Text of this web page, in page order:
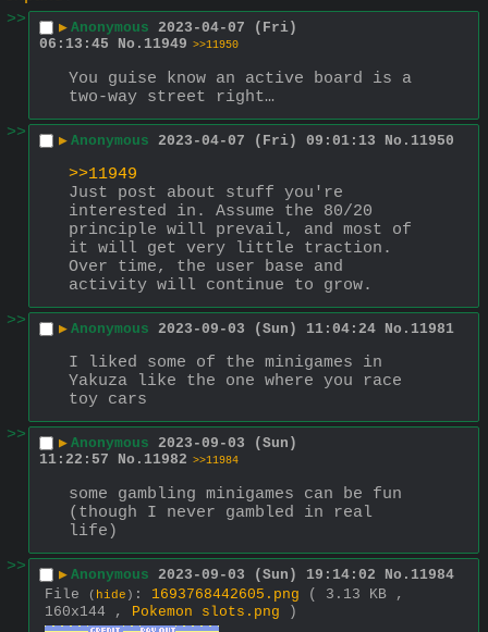
>>
▶ Anonymous 2023-04-07 (Fri)
06:13:45
No. 11949 >>11950
You guise know an active board is a
two-way street right…
>>
▶ Anonymous 2023-04-07 (Fri) 09:01:13 No. 11950
>>11949
Just post about stuff you're
interested in. Assume the 80/20
principle will prevail, and most of
it will get very little traction.
Over time, the user base and
activity will continue to grow.
>>
▶ Anonymous 2023-09-03 (Sun) 11:04:24 No. 11981
I liked some of the minigames in
Yakuza like the one where you race
toy cars
>>
▶ Anonymous 2023-09-03 (Sun)
11:22:57
No. 11982 >>11984
some gambling minigames can be fun
(though I never gambled in real
life)
>>
▶ Anonymous 2023-09-03 (Sun) 19:14:02 No. 11984
File
( hide ) : 1693768442605.png
( 3.13 KB ,
160x144 , Pokemon slots.png )